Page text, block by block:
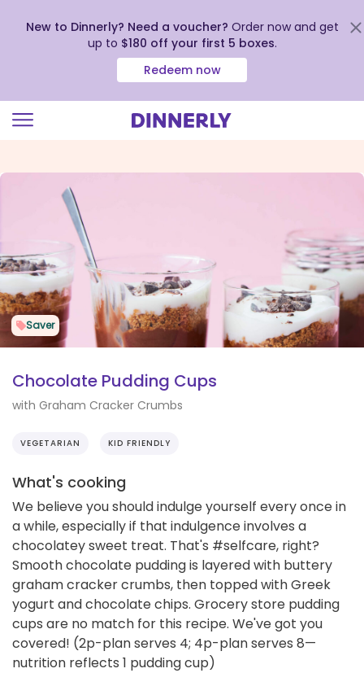
view
Accessibility
New to Dinnerly? Need a voucher? Order now and get
up to $180 off your first 5 boxes.
Redeem now
Saver
Chocolate Pudding Cups
with Graham Cracker Crumbs
VEGETARIAN KID FRIENDLY
What's cooking
We believe you should indulge yourself every once in
a while, especially if that indulgence involves a
chocolatey sweet treat. That's #selfcare, right?
Smooth chocolate pudding is layered with buttery
graham cracker crumbs, then topped with Greek
yogurt and chocolate chips. Grocery store pudding
cups are no match for this recipe. We've got you
covered! (2p-plan serves 4; 4p-plan serves 8—
nutrition reflects 1 pudding cup)